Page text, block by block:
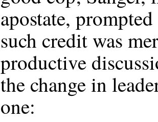
apostate,
such credit was
productive
the change in
one: